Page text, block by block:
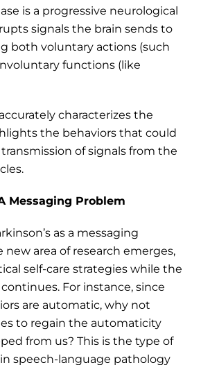
is a progressive neurological
signals the brain sends to
both voluntary actions (such
functions (like
characterizes the
the behaviors that could
of signals from the
Messaging Problem
as a messaging
new area of research emerges,
self-care strategies while the
For instance, since
are automatic, why not
to regain the automaticity
from us? This is the type of
speech-language pathology